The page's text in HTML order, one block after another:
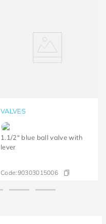
VALVES
1.1/2" blue ball valve with
lever
Code:90303015006